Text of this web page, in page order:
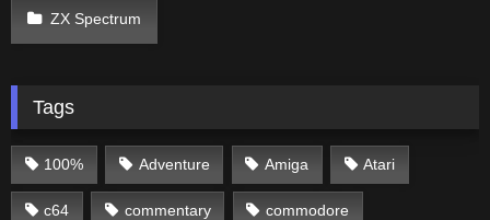
ZX Spectrum
Tags
100% Adventure Amiga Atari
c64 commentary commodore